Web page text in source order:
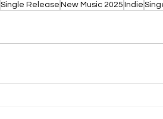
Single Release New Music 2025 Indie